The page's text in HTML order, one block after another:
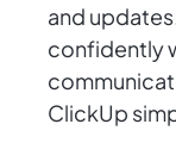
and
confidently
ClickUp